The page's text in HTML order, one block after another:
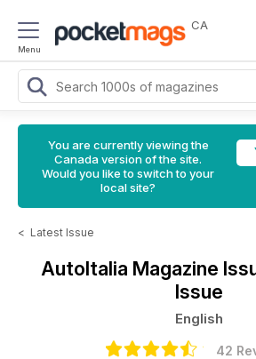
Menu
CA
You are currently viewing the
Canada version of the site.
Would you like to switch to your
local site?
< Latest Issue
AutoItalia Magazine
Issue
English
42